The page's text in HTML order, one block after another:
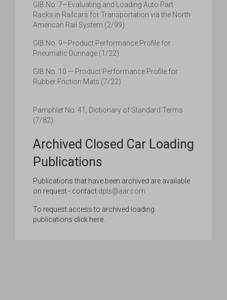
GIB No. 7—Evaluating and Loading Auto Part
Racks in Railcars for Transportation via the North
American Rail System (2/99)
GIB No. 9—Product Performance Profile for
Pneumatic Dunnage (1/22)
GIB No. 10 — Product Performance Profile for
Rubber Friction Mats (7/22)
Pamphlet No. 41, Dictionary of Standard Terms
(7/82)
Archived Closed Car Loading
Publications
Publications that have been archived are available
on request - contact dpls@aar.com
To request access to archived loading
publications click here